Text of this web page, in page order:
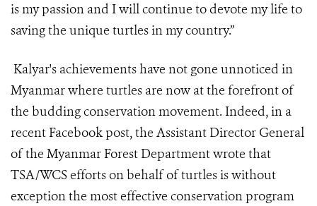
is my passion and I will continue to devote my life to
saving the unique turtles in my country.”
Kalyar's achievements have not gone unnoticed in
Myanmar where turtles are now at the forefront of
the budding conservation movement. Indeed, in a
recent Facebook post, the Assistant Director General
of the Myanmar Forest Department wrote that
TSA/WCS efforts on behalf of turtles is without
exception the most effective conservation program